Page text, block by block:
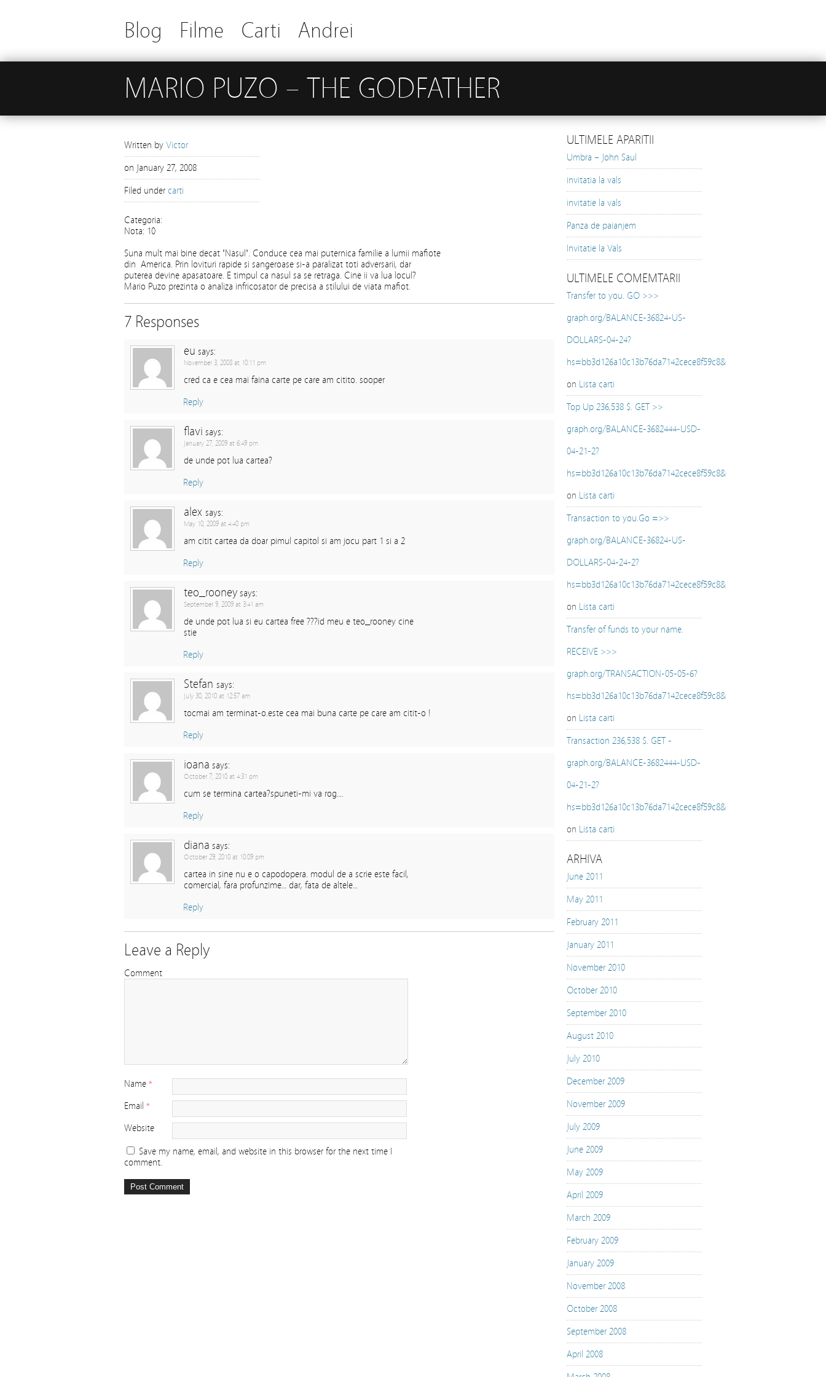
Blog Filme Carti Andrei
MARIO PUZO – THE GODFATHER
Written by Victor
on January 27, 2008
Filed under carti
Categoria:
Nota: 10
Suna mult mai bine decat "Nasul". Conduce cea mai puternica familie a lumii mafiote
din America. Prin lovituri rapide si sangeroase si-a paralizat toti adversarii, dar
puterea devine apasatoare. E timpul ca nasul sa se retraga. Cine ii va lua locul?
Mario Puzo prezinta o analiza infricosator de precisa a stilului de viata mafiot.
7 Responses
eu says:
November 3, 2008 at 10:11 pm
cred ca e cea mai faina carte pe care am citito. sooper
Reply
flavi says:
January 27, 2009 at 6:49 pm
de unde pot lua cartea?
Reply
alex says:
May 10, 2009 at 4:40 pm
am citit cartea da doar pimul capitol si am jocu part 1 si a 2
Reply
teo_rooney says:
September 9, 2009 at 3:41 am
de unde pot lua si eu cartea free ???id meu e teo_rooney cine
stie
Reply
Stefan says:
July 30, 2010 at 12:57 am
tocmai am terminat-o.este cea mai buna carte pe care am citit-o !
Reply
ioana says:
October 7, 2010 at 4:31 pm
cum se termina cartea?spuneti-mi va rog….
Reply
diana says:
October 29, 2010 at 10:09 pm
cartea in sine nu e o capodopera. modul de a scrie este facil,
comercial, fara profunzime… dar, fata de altele…
Reply
Leave a Reply
Comment
Name *
Email *
Website
Save my name, email, and website in this browser for the next time I
comment.
ULTIMELE APARITII
Umbra – John Saul
invitatia la vals
invitatie la vals
Panza de paianjem
Invitatie la Vals
ULTIMELE COMEMTARII
Transfer to you. GO >>>
graph.org/BALANCE-36824-US-
DOLLARS-04-24?
hs=bb3d126a10c13b76da7142cece8f59c8&
on Lista carti
Top Up 236,538 $. GET >>
graph.org/BALANCE-3682444-USD-
04-21-2?
hs=bb3d126a10c13b76da7142cece8f59c8&
on Lista carti
Transaction to you.Go =>>
graph.org/BALANCE-36824-US-
DOLLARS-04-24-2?
hs=bb3d126a10c13b76da7142cece8f59c8&
on Lista carti
Transfer of funds to your name.
RECEIVE >>>
graph.org/TRANSACTION-05-05-6?
hs=bb3d126a10c13b76da7142cece8f59c8&
on Lista carti
Transaction 236,538 $. GET -
graph.org/BALANCE-3682444-USD-
04-21-2?
hs=bb3d126a10c13b76da7142cece8f59c8&
on Lista carti
ARHIVA
June 2011
May 2011
February 2011
January 2011
November 2010
October 2010
September 2010
August 2010
July 2010
December 2009
November 2009
July 2009
June 2009
May 2009
April 2009
March 2009
February 2009
January 2009
November 2008
October 2008
September 2008
April 2008